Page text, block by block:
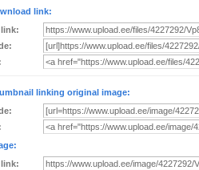
link:
linking original image: